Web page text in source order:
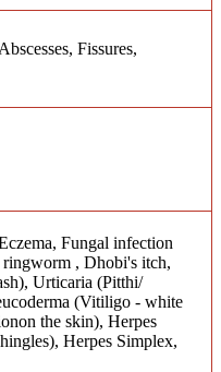
Fissures,
Fungal infection
, Dhobi's itch,
Urticaria (Pitthi/
(Vitiligo - white
the skin), Herpes
Herpes Simplex,